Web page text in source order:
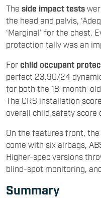
The side impact tests
the head and pelvis,
‘Marginal’ for the chest.
protection tally was an
For child occupant
perfect 23.90/24
for both the 18-month-
The CRS installation
overall child safety score
On the features front,
come with six airbags,
Higher-spec versions
blind-spot monitoring,
Summary